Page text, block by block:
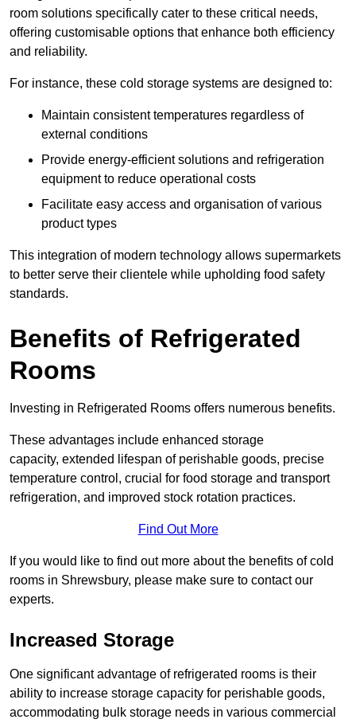
room solutions specifically cater to these critical needs,
offering customisable options that enhance both efficiency
and reliability.
For instance, these cold storage systems are designed to:
Maintain consistent temperatures regardless of
external conditions
Provide energy-efficient solutions and refrigeration
equipment to reduce operational costs
Facilitate easy access and organisation of various
product types
This integration of modern technology allows supermarkets
to better serve their clientele while upholding food safety
standards.
Benefits of Refrigerated
Rooms
Investing in Refrigerated Rooms offers numerous benefits.
These advantages include enhanced storage
capacity, extended lifespan of perishable goods, precise
temperature control, crucial for food storage and transport
refrigeration, and improved stock rotation practices.
Find Out More
If you would like to find out more about the benefits of cold
rooms in Shrewsbury, please make sure to contact our
experts.
Increased Storage
One significant advantage of refrigerated rooms is their
ability to increase storage capacity for perishable goods,
accommodating bulk storage needs in various commercial